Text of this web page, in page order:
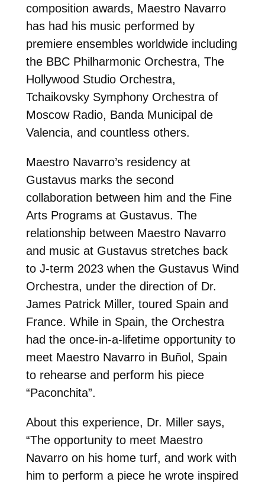
composition awards, Maestro Navarro
has had his music performed by
premiere ensembles worldwide including
the BBC Philharmonic Orchestra, The
Hollywood Studio Orchestra,
Tchaikovsky Symphony Orchestra of
Moscow Radio, Banda Municipal de
Valencia, and countless others.
Maestro Navarro’s residency at
Gustavus marks the second
collaboration between him and the Fine
Arts Programs at Gustavus. The
relationship between Maestro Navarro
and music at Gustavus stretches back
to J-term 2023 when the Gustavus Wind
Orchestra, under the direction of Dr.
James Patrick Miller, toured Spain and
France. While in Spain, the Orchestra
had the once-in-a-lifetime opportunity to
meet Maestro Navarro in Buñol, Spain
to rehearse and perform his piece
“Paconchita”.
About this experience, Dr. Miller says,
“The opportunity to meet Maestro
Navarro on his home turf, and work with
him to perform a piece he wrote inspired